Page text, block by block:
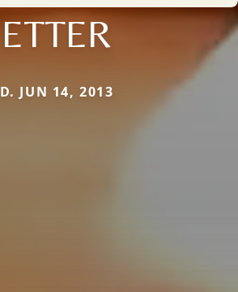
ETTER
D. JUN 14, 2013